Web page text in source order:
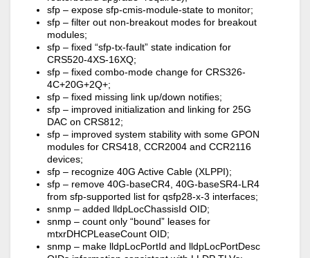
sfp – expose sfp-cmis-module-state to monitor;
sfp – filter out non-breakout modes for breakout
modules;
sfp – fixed “sfp-tx-fault” state indication for
CRS520-4XS-16XQ;
sfp – fixed combo-mode change for CRS326-
4C+20G+2Q+;
sfp – fixed missing link up/down notifies;
sfp – improved initialization and linking for 25G
DAC on CRS812;
sfp – improved system stability with some GPON
modules for CRS418, CCR2004 and CCR2116
devices;
sfp – recognize 40G Active Cable (XLPPI);
sfp – remove 40G-baseCR4, 40G-baseSR4-LR4
from sfp-supported list for qsfp28-x-3 interfaces;
snmp – added lldpLocChassisId OID;
snmp – count only “bound” leases for
mtxrDHCPLeaseCount OID;
snmp – make lldpLocPortId and lldpLocPortDesc